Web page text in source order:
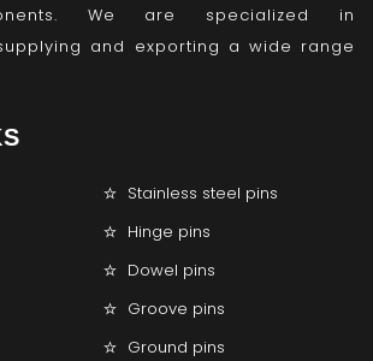
We are specialized in
and exporting a wide range
Stainless steel pins
Hinge pins
Dowel pins
Groove pins
Ground pins